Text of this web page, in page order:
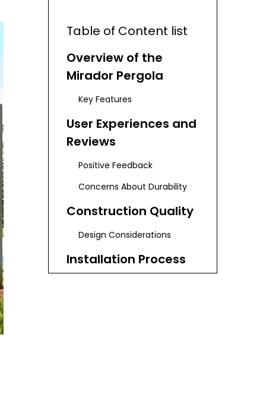
Table of Content list
Overview of the
Mirador Pergola
Key Features
User Experiences and
Reviews
Positive Feedback
Concerns About Durability
Construction Quality
Design Considerations
Installation Process